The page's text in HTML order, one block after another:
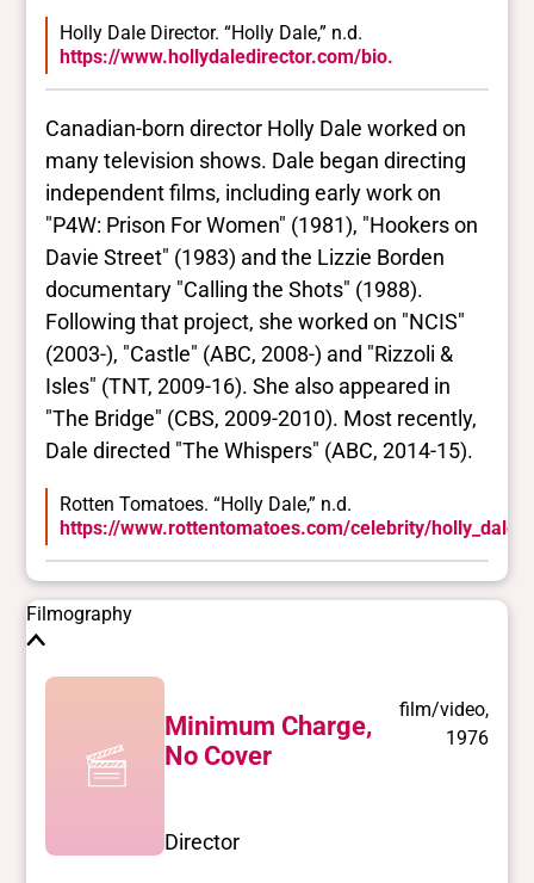
Holly Dale Director. “Holly Dale,” n.d.
https://www.hollydaledirector.com/bio.
Canadian-born director Holly Dale worked on
many television shows. Dale began directing
independent films, including early work on
"P4W: Prison For Women" (1981), "Hookers on
Davie Street" (1983) and the Lizzie Borden
documentary "Calling the Shots" (1988).
Following that project, she worked on "NCIS"
(2003-), "Castle" (ABC, 2008-) and "Rizzoli &
Isles" (TNT, 2009-16). She also appeared in
"The Bridge" (CBS, 2009-2010). Most recently,
Dale directed "The Whispers" (ABC, 2014-15).
Rotten Tomatoes. “Holly Dale,” n.d.
https://www.rottentomatoes.com/celebrity/holly_dale.
Filmography
Minimum Charge,
No Cover
film/video,
1976
Director